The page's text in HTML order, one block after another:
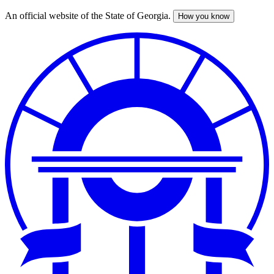
Skip
An official website of the State of Georgia. How you know